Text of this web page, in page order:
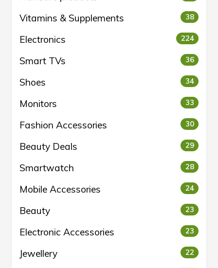
Vitamins & Supplements 38
Electronics 224
Smart TVs 36
Shoes 34
Monitors 33
Fashion Accessories 30
Beauty Deals 29
Smartwatch 28
Mobile Accessories 24
Beauty 23
Electronic Accessories 23
Jewellery 22